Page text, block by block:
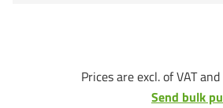
Prices are excl. of VAT
Send bulk